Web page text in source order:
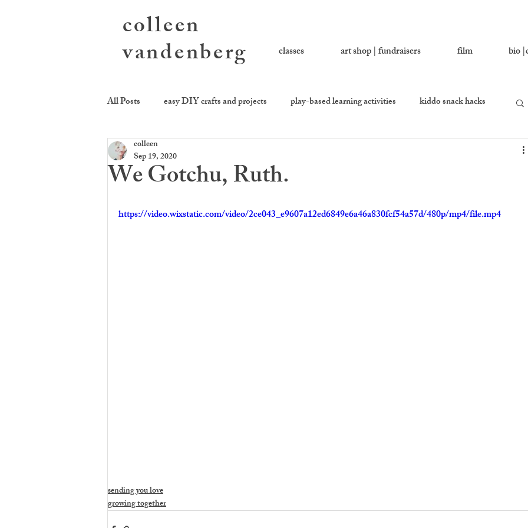
classes art shop | fundraisers film bio
All Posts easy DIY crafts and projects play-based learning activities kiddo snack hacks
photography activities
We Gotchu, Ruth.
colleen
Sep 19, 2020
https://video.wixstatic.com/video/2ce043_e9607a12ed6849e6a46a830fcf54a57d/480p/mp4/file.mp4
sending you love
growing together
colleen
vandenberg